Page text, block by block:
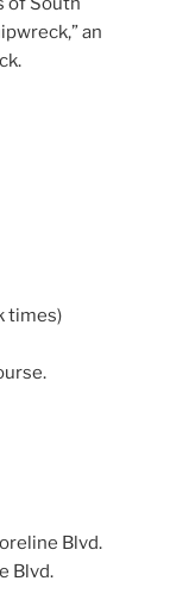
an
times)
Blvd.
Blvd.